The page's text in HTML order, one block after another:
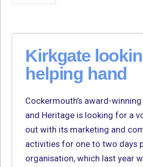
Kirkgate
helping hand
Cockermouth’s award-
and Heritage is looking for a
out with its marketing and
activities for one to two days
organisation, which last year